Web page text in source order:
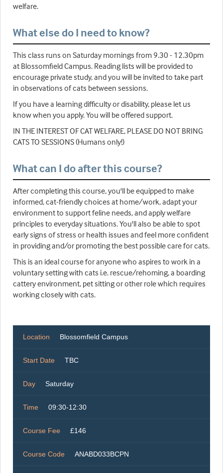
welfare.
What else do I need to know?
This class runs on Saturday mornings from 9.30 - 12.30pm
at Blossomfield Campus. Reading lists will be provided to
encourage private study, and you will be invited to take part
in observations of cats between sessions.
If you have a learning difficulty or disability, please let us
know when you apply. You will be offered support.
IN THE INTEREST OF CAT WELFARE, PLEASE DO NOT BRING
CATS TO SESSIONS (Humans only!)
What can I do after this course?
After completing this course, you'll be equipped to make
informed, cat-friendly choices at home/work, adapt your
environment to support feline needs, and apply welfare
principles to everyday situations. You'll also be able to spot
early signs of stress or health issues and feel more confident
in providing and/or promoting the best possible care for cats.
This is an ideal course for anyone who aspires to work in a
voluntary setting with cats i.e. rescue/rehoming, a boarding
cattery environment, pet sitting or other role which requires
working closely with cats.
Location Blossomfield Campus
Start Date TBC
Day Saturday
Time 09:30-12:30
Course Fee £146
Course Code ANABD033BCPN